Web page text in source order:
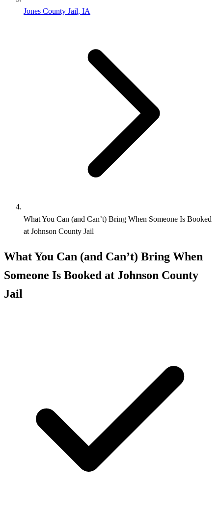
Jones County Jail, IA
What You Can (and Can’t) Bring When Someone Is Booked
at Johnson County Jail
What You Can (and Can’t) Bring When
Someone Is Booked at Johnson County
Jail